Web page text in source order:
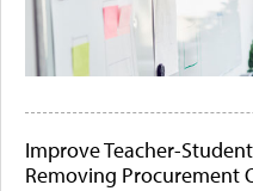
Improve Teacher-
Removing Procurement